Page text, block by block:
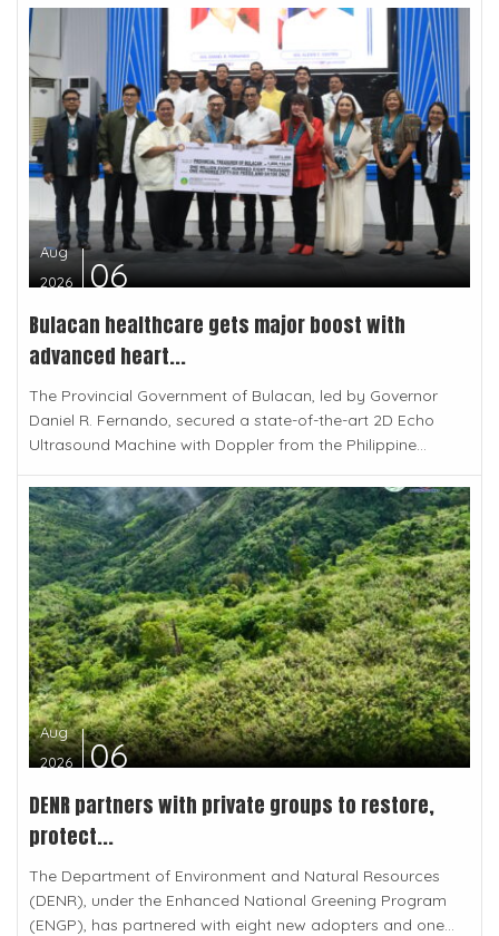
Aug
2026
06
Bulacan healthcare gets major boost with
advanced heart...
The Provincial Government of Bulacan, led by Governor
Daniel R. Fernando, secured a state-of-the-art 2D Echo
Ultrasound Machine with Doppler from the Philippine...
Aug
2026
06
DENR partners with private groups to restore,
protect...
The Department of Environment and Natural Resources
(DENR), under the Enhanced National Greening Program
(ENGP), has partnered with eight new adopters and one...